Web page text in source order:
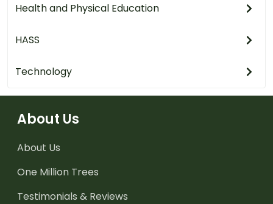
Health and Physical Education
HASS
Technology
About Us
About Us
One Million Trees
Testimonials & Reviews